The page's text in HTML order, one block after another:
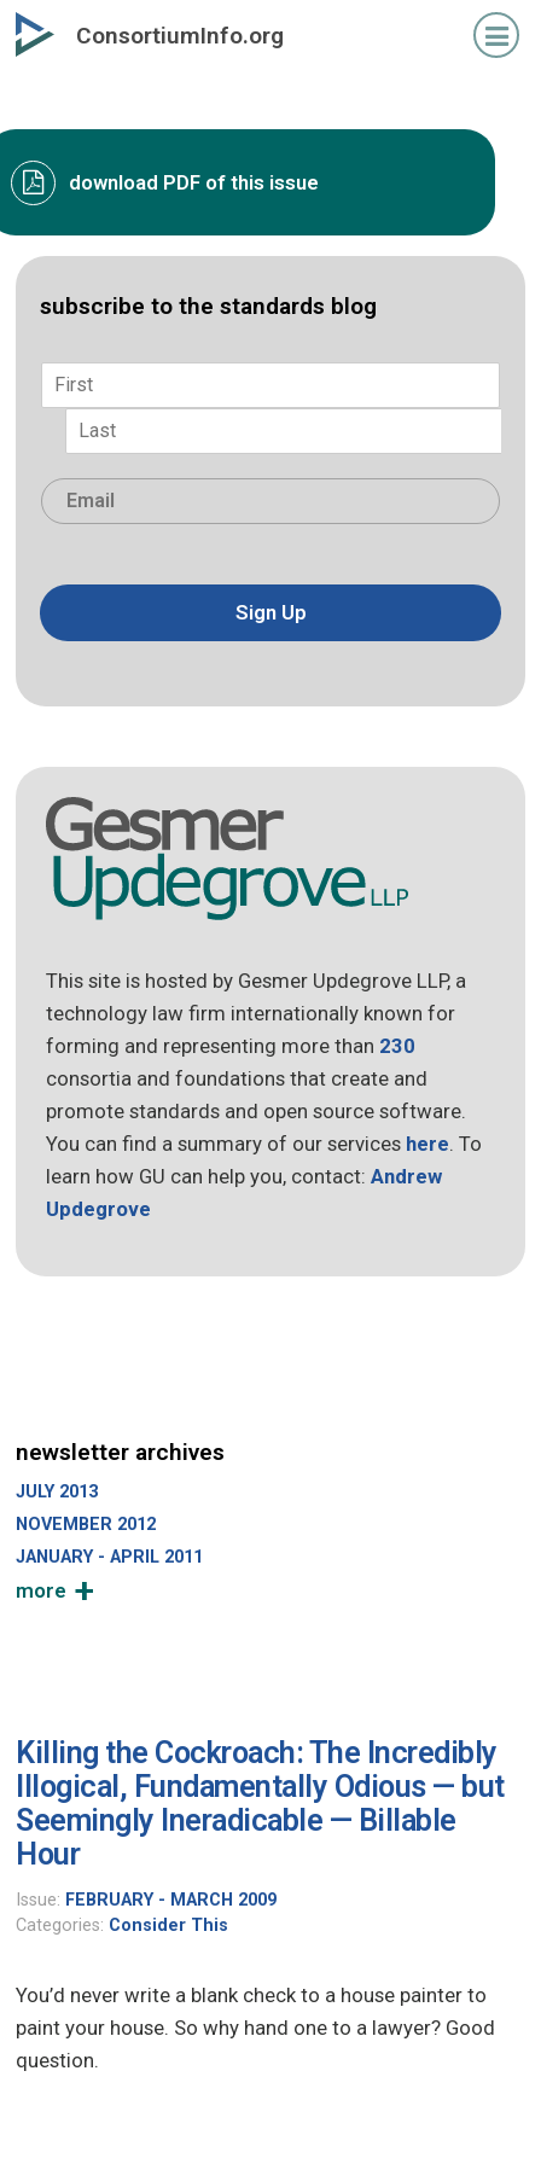
Skip
to
ConsortiumInfo.org
Killing the Cockroach: The Incredibly
Illogical, Fundamentally Odious — but
Seemingly Ineradicable — Billable
Hour
Issue: FEBRUARY - MARCH 2009
Categories: Consider This
You’d never write a blank check to a house painter to
paint your house. So why hand one to a lawyer? Good
question.
download PDF of this issue
subscribe to the standards blog
Name
First
Email
Sign Up
This site is hosted by Gesmer Updegrove LLP, a
technology law firm internationally known for
forming and representing more than 230
consortia and foundations that create and
promote standards and open source software.
You can find a summary of our services here. To
learn how GU can help you, contact:Andrew
Updegrove
newsletter archives
JULY 2013
NOVEMBER 2012
JANUARY - APRIL 2011